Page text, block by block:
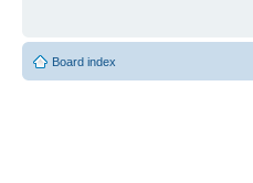
Board index